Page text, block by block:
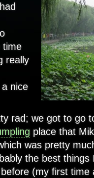
time
really
nice
rad; we got to go
place that
was pretty
the best things
(my first time